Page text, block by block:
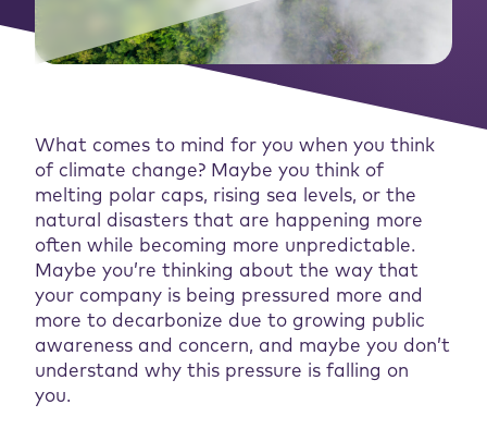
What comes to mind for you when you think
of climate change? Maybe you think of
melting polar caps, rising sea levels, or the
natural disasters that are happening more
often while becoming more unpredictable.
Maybe you’re thinking about the way that
your company is being pressured more and
more to decarbonize due to growing public
awareness and concern, and maybe you don’t
understand why this pressure is falling on
you.